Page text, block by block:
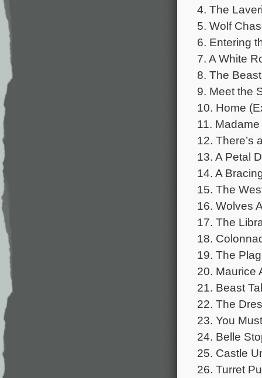
4. The
5. Wolf
6. Entering
7. A White
8. The
9. Meet the
10. Home
11.
12. There’s
13. A Petal
14. A
15. The
16. Wolves
17. The
18.
19. The
20. Maurice
21. Beast
22. The
23. You
24. Belle
25. Castle
26. Turret